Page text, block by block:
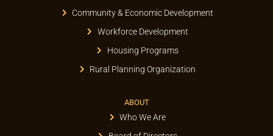
Community & Economic Development
Workforce Development
Housing Programs
Rural Planning Organization
ABOUT
Who We Are